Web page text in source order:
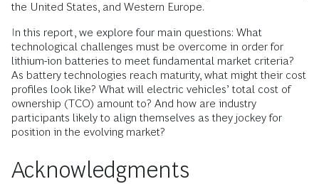
the United States, and Western Europe.
In this report, we explore four main questions: What
technological challenges must be overcome in order for
lithium-ion batteries to meet fundamental market criteria?
As battery technologies reach maturity, what might their cost
profiles look like? What will electric vehicles’ total cost of
ownership (TCO) amount to? And how are industry
participants likely to align themselves as they jockey for
position in the evolving market?
Acknowledgments